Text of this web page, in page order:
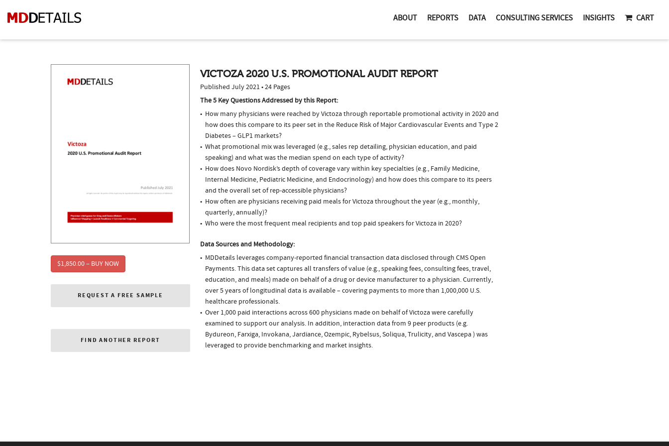
ABOUT REPORTS DATA CONSULTING SERVICES INSIGHTS CART
$1,850.00 – BUY NOW
REQUEST A FREE SAMPLE
FIND ANOTHER REPORT
VICTOZA 2020 U.S. PROMOTIONAL AUDIT REPORT
Published July 2021 • 24 Pages
The 5 Key Questions Addressed by this Report:
How many physicians were reached by Victoza through reportable promotional activity in 2020 and
how does this compare to its peer set in the Reduce Risk of Major Cardiovascular Events and Type 2
Diabetes – GLP1 markets?
What promotional mix was leveraged (e.g., sales rep detailing, physician education, and paid
speaking) and what was the median spend on each type of activity?
How does Novo Nordisk’s depth of coverage vary within key specialties (e.g., Family Medicine,
Internal Medicine, Pediatric Medicine, and Endocrinology) and how does this compare to its peers
and the overall set of rep-accessible physicians?
How often are physicians receiving paid meals for Victoza throughout the year (e.g., monthly,
quarterly, annually)?
Who were the most frequent meal recipients and top paid speakers for Victoza in 2020?
Data Sources and Methodology:
MDDetails leverages company-reported financial transaction data disclosed through CMS Open
Payments. This data set captures all transfers of value (e.g., speaking fees, consulting fees, travel,
education, and meals) made on behalf of a drug or device manufacturer to a physician. Currently,
over 5 years of longitudinal data is available – covering payments to more than 1,000,000 U.S.
healthcare professionals.
Over 1,000 paid interactions across 600 physicians made on behalf of Victoza were carefully
examined to support our analysis. In addition, interaction data from 9 peer products (e.g.
Bydureon, Farxiga, Invokana, Jardiance, Ozempic, Rybelsus, Soliqua, Trulicity, and Vascepa ) was
leveraged to provide benchmarking and market insights.